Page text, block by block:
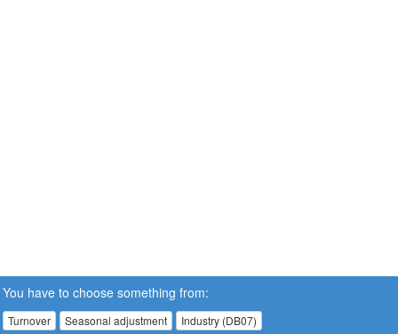
You have to choose something from:
Turnover Seasonal adjustment Industry (DB07)